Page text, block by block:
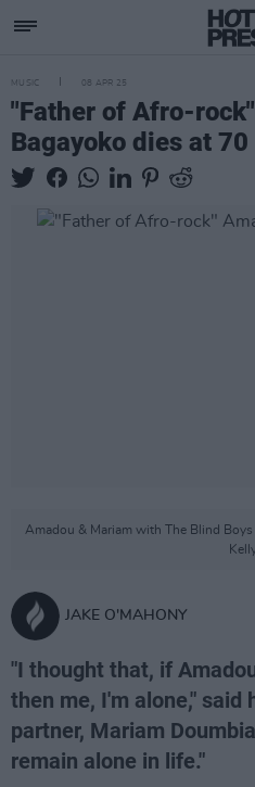
MUSIC 08 APR 25
"Father of Afro-
Bagayoko dies at 70
Amadou & Mariam with The Blind
JAKE O'MAHONY
"I thought that, if
then me, I'm alone," said
partner, Mariam
remain alone in life."